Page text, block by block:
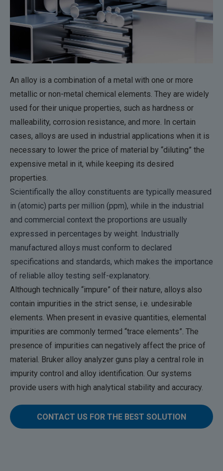
An alloy is a combination of a metal with one or more
metallic or non-metal chemical elements. They are widely
used for their unique properties, such as hardness or
malleability, corrosion resistance, and more. In certain
cases, alloys are used in industrial applications when it is
necessary to lower the price of material by “diluting” the
expensive metal in it, while keeping its desired
properties.
Scientifically the alloy constituents are typically measured
in (atomic) parts per million (ppm), while in the industrial
and commercial context the proportions are usually
expressed in percentages by weight. Industrially
manufactured alloys must conform to declared
specifications and standards, which makes the importance
of reliable alloy testing self-explanatory.
Although technically “impure” of their nature, alloys also
contain impurities in the strict sense, i.e. undesirable
elements. When present in evasive quantities, elemental
impurities are commonly termed “trace elements”. The
presence of impurities can negatively affect the price of
material. Bruker alloy analyzer guns play a central role in
impurity control and alloy identification. Our systems
provide users with high analytical stability and accuracy.
CONTACT US FOR THE BEST SOLUTION